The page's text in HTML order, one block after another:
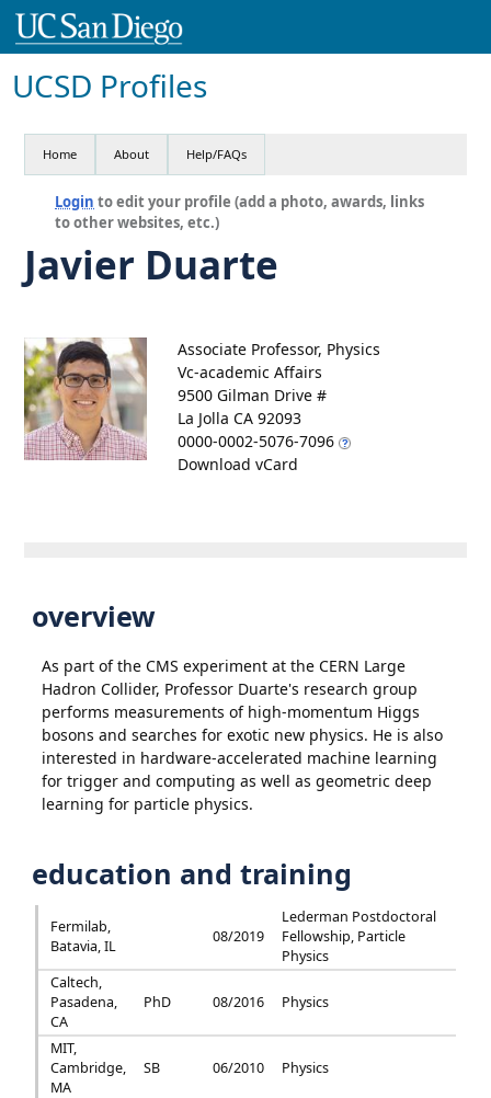
UCSD Profiles
Home About Help/FAQs
Login to edit your profile (add a photo, awards, links
to other websites, etc.)
Javier Duarte
Associate Professor, Physics
Vc-academic Affairs
9500 Gilman Drive #
La Jolla CA 92093
0000-0002-5076-7096
Download vCard
overview
As part of the CMS experiment at the CERN Large
Hadron Collider, Professor Duarte's research group
performs measurements of high-momentum Higgs
bosons and searches for exotic new physics. He is also
interested in hardware-accelerated machine learning
for trigger and computing as well as geometric deep
learning for particle physics.
education and training
Fermilab,
Batavia, IL
08/2019
Lederman Postdoctoral
Fellowship, Particle
Physics
Caltech,
Pasadena,
CA
PhD 08/2016 Physics
MIT,
Cambridge,
MA
SB 06/2010 Physics